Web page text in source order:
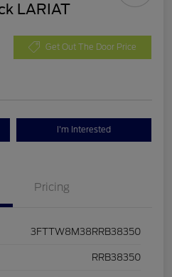
LARIAT
Get Out The Door Price
I'm Interested
Pricing
3FTTW8M38RRB38350
RRB38350